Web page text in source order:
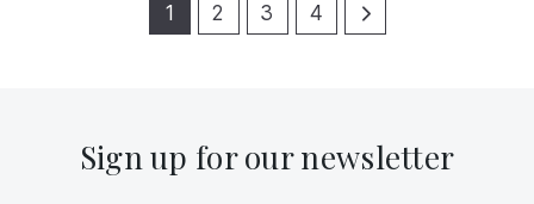
1 2 3 4
Sign up for our newsletter